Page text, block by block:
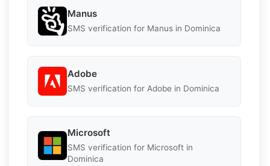
Manus
SMS verification for Manus in Dominica
Adobe
SMS verification for Adobe in Dominica
Microsoft
SMS verification for Microsoft in
Dominica